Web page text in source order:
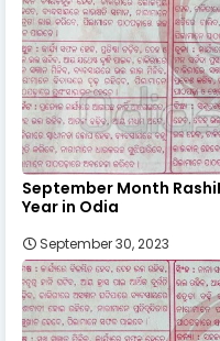
September Month
Year in Odia
September 30, 2023